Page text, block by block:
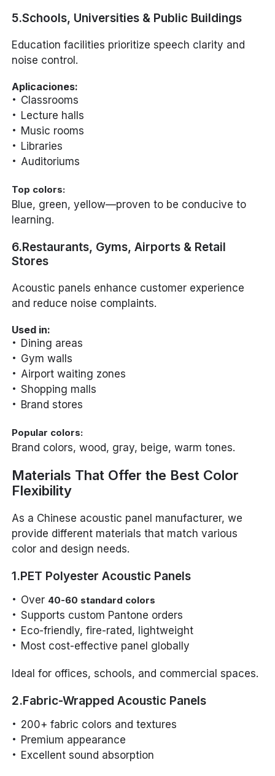
5.Schools, Universities & Public Buildings
Education facilities prioritize speech clarity and
noise control.
Aplicaciones:
Classrooms
Lecture halls
Music rooms
Libraries
Auditoriums
Top colors:
Blue, green, yellow—proven to be conducive to
learning.
6.Restaurants, Gyms, Airports & Retail
Stores
Acoustic panels enhance customer experience
and reduce noise complaints.
Used in:
Dining areas
Gym walls
Airport waiting zones
Shopping malls
Brand stores
Popular colors:
Brand colors, wood, gray, beige, warm tones.
Materials That Offer the Best Color
Flexibility
As a Chinese acoustic panel manufacturer, we
provide different materials that match various
color and design needs.
1.PET Polyester Acoustic Panels
Over 40-60 standard colors
Supports custom Pantone orders
Eco-friendly, fire-rated, lightweight
Most cost-effective panel globally
Ideal for offices, schools, and commercial spaces.
2.Fabric-Wrapped Acoustic Panels
200+ fabric colors and textures
Premium appearance
Excellent sound absorption